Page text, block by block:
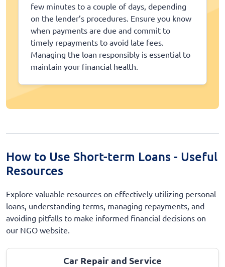
few minutes to a couple of days, depending
on the lender’s procedures. Ensure you know
when payments are due and commit to
timely repayments to avoid late fees.
Managing the loan responsibly is essential to
maintain your financial health.
How to Use Short-term Loans - Useful
Resources
Explore valuable resources on effectively utilizing personal
loans, understanding terms, managing repayments, and
avoiding pitfalls to make informed financial decisions on
our NGO website.
Car Repair and Service